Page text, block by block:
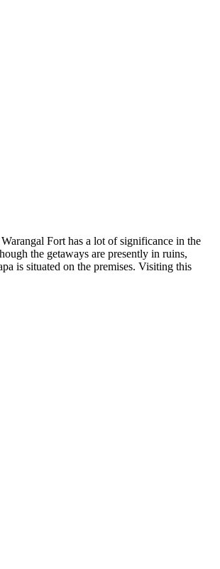
Fort has a lot of significance in the
the getaways are presently in ruins,
is situated on the premises. Visiting this